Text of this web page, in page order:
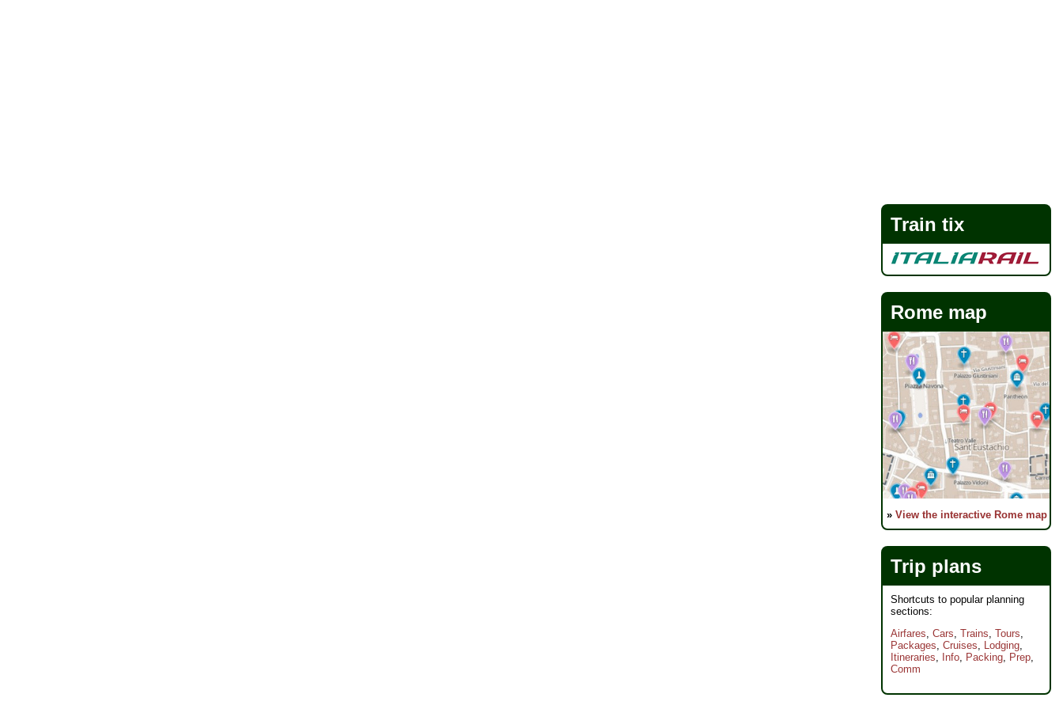
Train tix
Rome map
» View the interactive Rome map
Trip plans
Shortcuts to popular planning
sections:
Airfares, Cars, Trains, Tours,
Packages, Cruises, Lodging,
Itineraries, Info, Packing, Prep,
Comm